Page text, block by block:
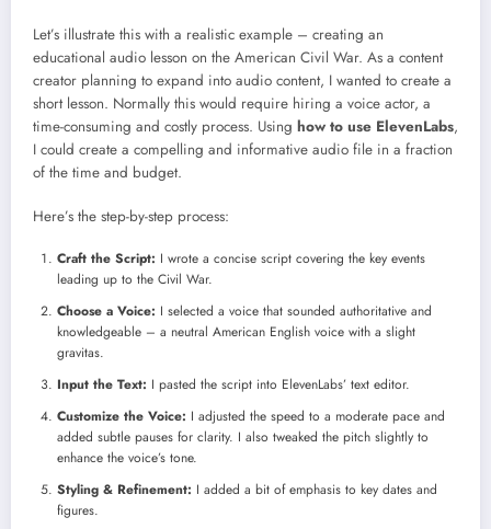
Let’s illustrate this with a realistic example – creating an
educational audio lesson on the American Civil War. As a content
creator planning to expand into audio content, I wanted to create a
short lesson. Normally this would require hiring a voice actor, a
time-consuming and costly process. Using how to use ElevenLabs,
I could create a compelling and informative audio file in a fraction
of the time and budget.
Here’s the step-by-step process:
Craft the Script: I wrote a concise script covering the key events
leading up to the Civil War.
Choose a Voice: I selected a voice that sounded authoritative and
knowledgeable – a neutral American English voice with a slight
gravitas.
Input the Text: I pasted the script into ElevenLabs’ text editor.
Customize the Voice: I adjusted the speed to a moderate pace and
added subtle pauses for clarity. I also tweaked the pitch slightly to
enhance the voice’s tone.
Styling & Refinement: I added a bit of emphasis to key dates and
figures.